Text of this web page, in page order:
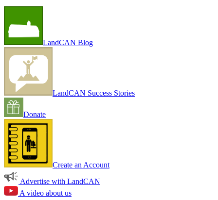
LandCAN Blog
LandCAN Success Stories
Donate
Create an Account
Advertise with LandCAN
A video about us